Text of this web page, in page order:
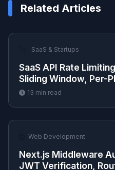
Related Articles
SaaS & Startups
SaaS API Rate
Sliding Window, Per-
13 min read
Web Development
Next.js Middleware
JWT Verification,